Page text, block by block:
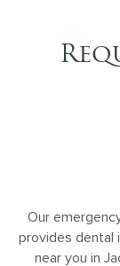
Our
provides dental
near you in